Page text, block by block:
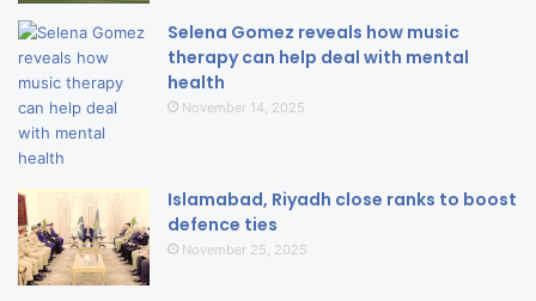
Selena Gomez reveals how music
therapy can help deal with mental
health
November 14, 2025
Islamabad, Riyadh close ranks to boost
defence ties
November 25, 2025